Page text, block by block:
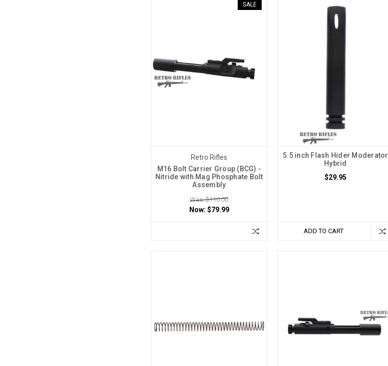
SALE
Retro Rifles
M16 Bolt Carrier Group (BCG) -
Nitride with Mag Phosphate Bolt
Assembly
Was: $110.00
Now: $79.99
5.5 inch Flash Hider Moderator
Hybrid
$29.95
ADD TO CART